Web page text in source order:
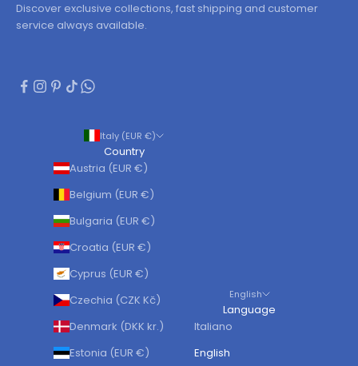
Discover exclusive collections, fast shipping and customer
service always available.
Italy (EUR €)
Country
Austria (EUR €)
Belgium (EUR €)
Bulgaria (EUR €)
Croatia (EUR €)
Cyprus (EUR €)
Czechia (CZK Kč)
Denmark (DKK kr.)
Estonia (EUR €)
English
Language
Italiano
English